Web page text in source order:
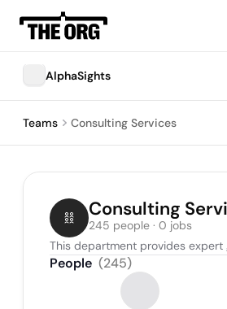
AlphaSights
Teams Consulting Services
Consulting
245 people · 0 jobs
This department provides
People (245)